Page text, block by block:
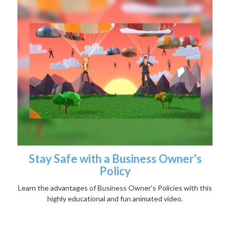
Stay Safe with a Business Owner's
Policy
Learn the advantages of Business Owner's Policies with this
highly educational and fun animated video.